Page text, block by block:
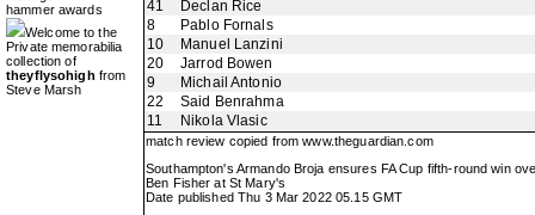
hammer awards
Welcome to the
Private memorabilia
collection of
theyflysohigh from
Steve Marsh
41
Declan Rice
8
Pablo Fornals
10
Manuel Lanzini
20
Jarrod Bowen
9
Michail Antonio
22
Said Benrahma
11
Nikola Vlasic
match review copied fromwww.theguardian.com
Southampton's Armando Broja ensures FA Cup fifth-round win
Ben Fisher at St Mary's
Date published Thu 3 Mar 2022 05.15 GMT